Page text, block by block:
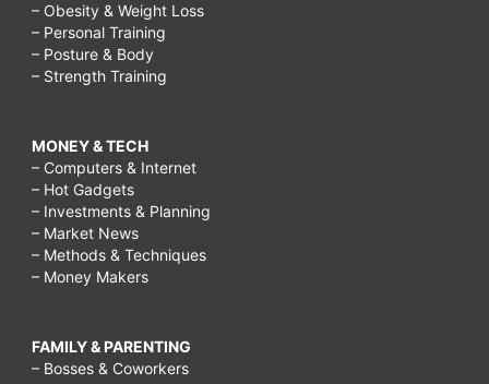
– Obesity & Weight Loss
– Personal Training
– Posture & Body
– Strength Training
MONEY & TECH
– Computers & Internet
– Hot Gadgets
– Investments & Planning
– Market News
– Methods & Techniques
– Money Makers
FAMILY & PARENTING
– Bosses & Coworkers